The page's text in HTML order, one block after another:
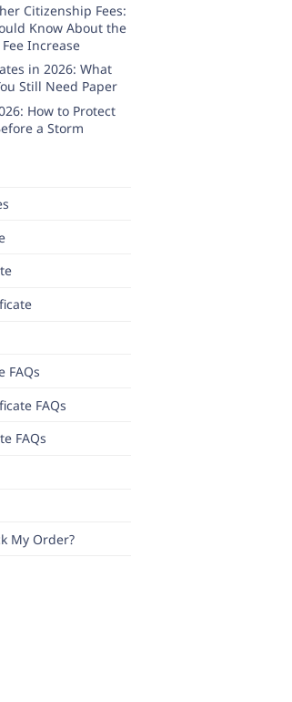
Citizenship Fees:
Know About the
Increase
in 2026: What
Still Need Paper
How to Protect
a Storm
FAQs
FAQs
FAQs
My Order?